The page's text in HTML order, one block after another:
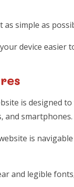
as simple as
device easier
is designed
and smartphones.
is
and legible